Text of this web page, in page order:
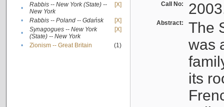
•
Rabbis -- New York (State) --
New York
[X]
• Rabbis -- Poland -- Gdańsk
[X]
•
Synagogues -- New York
(State) -- New York
[X]
• Zionism -- Great Britain (1)
Call No:
Abstract:
The
was
its